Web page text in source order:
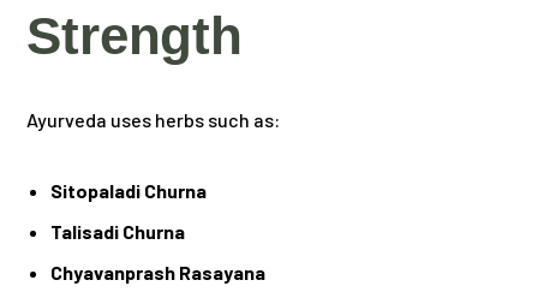
Strength
Ayurveda uses herbs such as:
Sitopaladi Churna
Talisadi Churna
Chyavanprash Rasayana